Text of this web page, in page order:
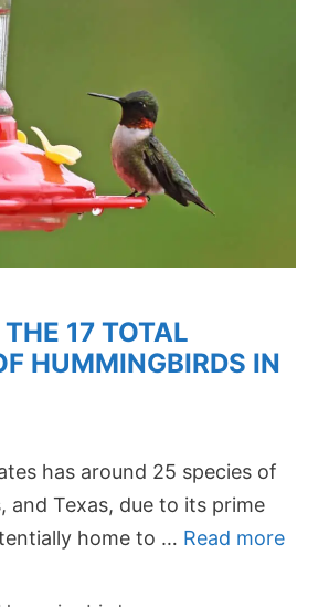
17 TOTAL
HUMMINGBIRDS IN
has around 25 species of
and Texas, due to its prime
home to … Read more